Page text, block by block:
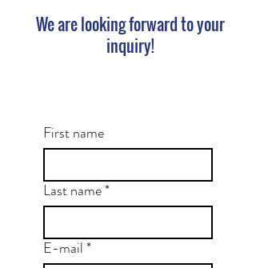
We are looking forward to your
inquiry!
First name
Last name*
E-mail*